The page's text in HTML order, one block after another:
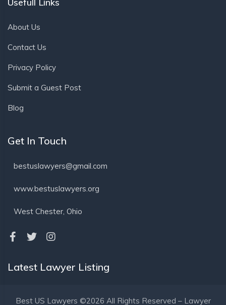
Usefull Links
About Us
Contact Us
Privacy Policy
Submit a Guest Post
Blog
Get In Touch
bestuslawyers@gmail.com
www.bestuslawyers.org
West Chester, Ohio
Latest Lawyer Listing
Best US Lawyers ©2026 All Rights Reserved – Lawyer